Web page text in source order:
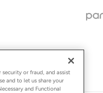
or fraud, and assist
and to let us share your
and Functional